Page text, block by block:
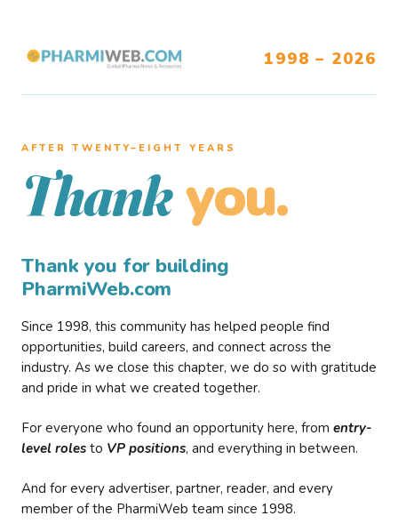
1998 – 2026
AFTER TWENTY–EIGHT YEARS
Thank you.
Thank you for building
PharmiWeb.com
Since 1998, this community has helped people find
opportunities, build careers, and connect across the
industry. As we close this chapter, we do so with gratitude
and pride in what we created together.
For everyone who found an opportunity here, from entry-
level roles to VP positions, and everything in between.
And for every advertiser, partner, reader, and every
member of the PharmiWeb team since 1998.